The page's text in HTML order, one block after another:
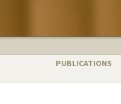
PUBLICATIONS